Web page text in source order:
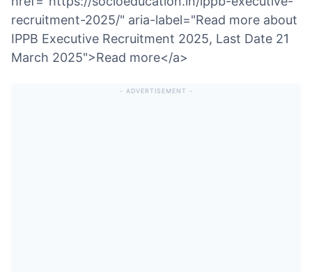
recruitment-2025/" aria-label="Read more about
IPPB Executive Recruitment 2025, Last Date 21
March 2025">Read more</a>